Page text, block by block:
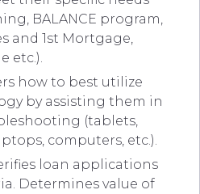
BALANCE program,
and 1st Mortgage,
etc.).
how to best utilize
by assisting them in
(tablets,
computers, etc.).
loan applications
Determines value of